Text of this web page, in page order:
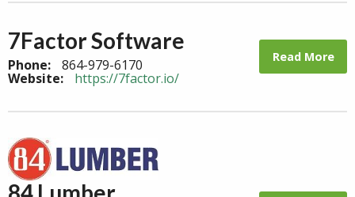
7Factor Software
Phone: 864-979-6170
Website: https://7factor.io/
Read More